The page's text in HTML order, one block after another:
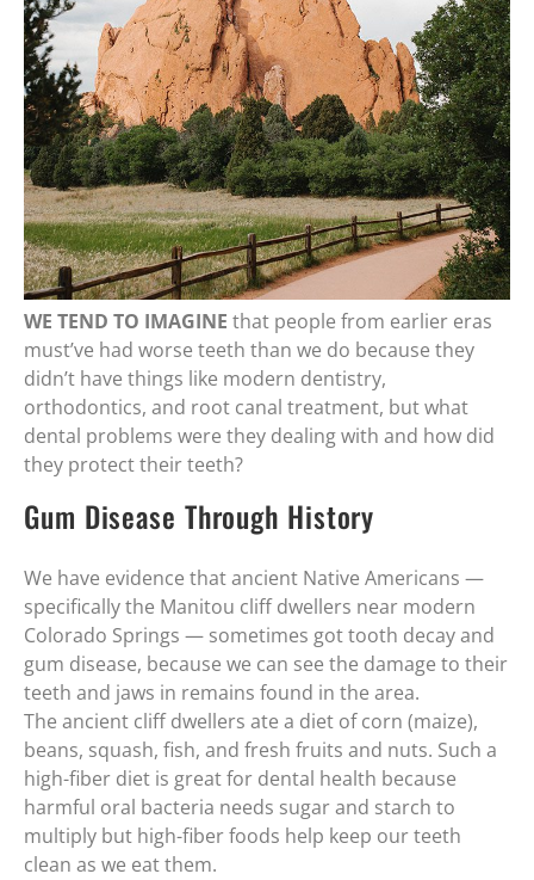
WE TEND TO IMAGINE that people from earlier eras
must’ve had worse teeth than we do because they
didn’t have things like modern dentistry,
orthodontics, and root canal treatment, but what
dental problems were they dealing with and how did
they protect their teeth?
Gum Disease Through History
We have evidence that ancient Native Americans —
specifically the Manitou cliff dwellers near modern
Colorado Springs — sometimes got tooth decay and
gum disease, because we can see the damage to their
teeth and jaws in remains found in the area.
The ancient cliff dwellers ate a diet of corn (maize),
beans, squash, fish, and fresh fruits and nuts. Such a
high-fiber diet is great for dental health because
harmful oral bacteria needs sugar and starch to
multiply but high-fiber foods help keep our teeth
clean as we eat them.